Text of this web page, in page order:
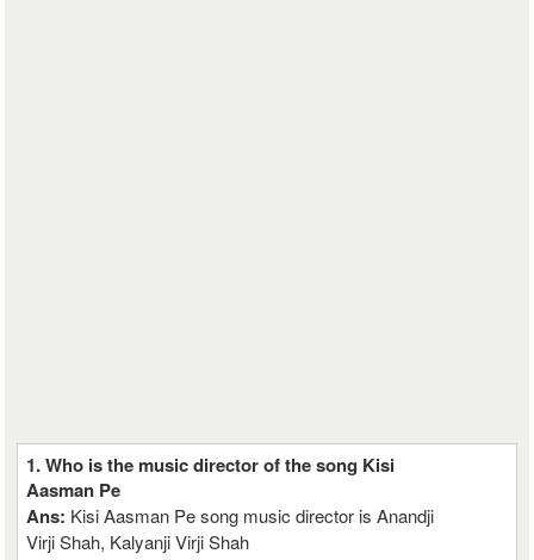
1. Who is the music director of the song Kisi
Aasman Pe
Ans: Kisi Aasman Pe song music director is Anandji
Virji Shah, Kalyanji Virji Shah